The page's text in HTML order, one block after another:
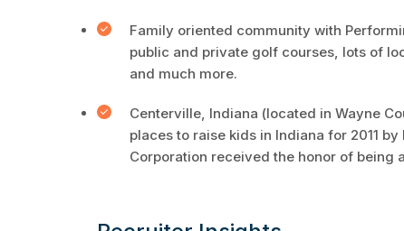
Family oriented community with
public and private golf courses, lots of
and much more.
Centerville, Indiana (located in Wayne
places to raise kids in Indiana for 2011
Corporation received the honor of being